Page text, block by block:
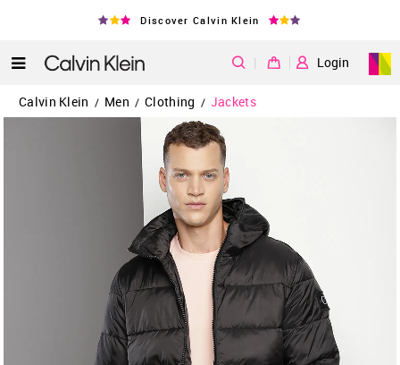
Discover Calvin Klein
| Login
Calvin Klein / Men / Clothing / Jackets